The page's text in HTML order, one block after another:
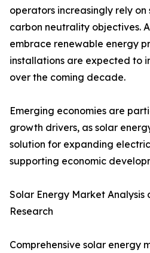
operators increasingly rely
carbon neutrality objectives.
embrace renewable energy
installations are expected to
over the coming decade.
Emerging economies are
growth drivers, as solar
solution for expanding
supporting economic
Solar Energy Market Analysis
Research
Comprehensive solar energy